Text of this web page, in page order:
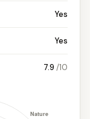
Yes
Yes
7.9 /10